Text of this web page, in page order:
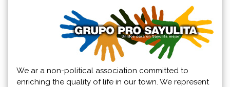
We ar a non-political association committed to
enriching the quality of life in our town. We represent